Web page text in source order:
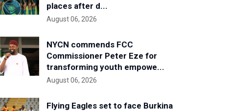
places after d...
August 06, 2026
NYCN commends FCC
Commissioner Peter Eze for
transforming youth empowe...
August 06, 2026
Flying Eagles set to face Burkina